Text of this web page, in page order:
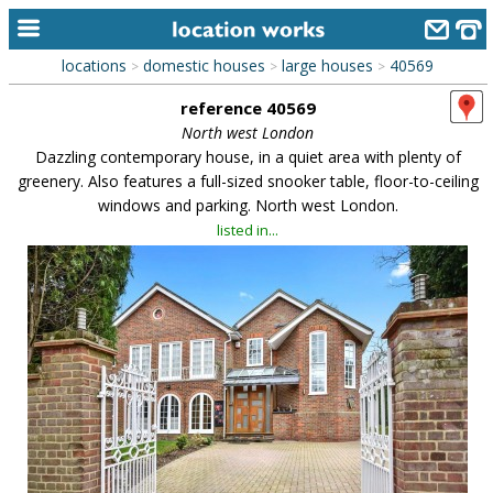
home
alphabetic index
categories
library
new locations
contact us
meet the team
clients & credits
links
locations > domestic houses > large houses > 40569
reference 40569
North west London
Dazzling contemporary house, in a quiet area with plenty of
greenery. Also features a full-sized snooker table, floor-to-ceiling
windows and parking. North west London.
listed in...